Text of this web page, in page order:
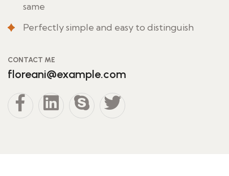
same
Perfectly simple and easy to distinguish
CONTACT ME
floreani@example.com